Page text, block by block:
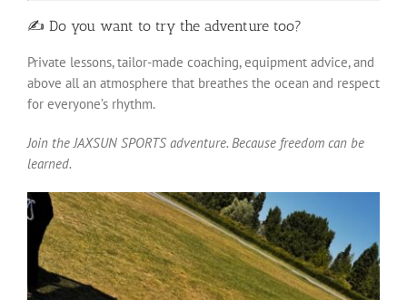
✍️ Do you want to try the adventure too?
Private lessons, tailor-made coaching, equipment advice, and
above all an atmosphere that breathes the ocean and respect
for everyone’s rhythm.
Join the JAXSUN SPORTS adventure. Because freedom can be
learned.